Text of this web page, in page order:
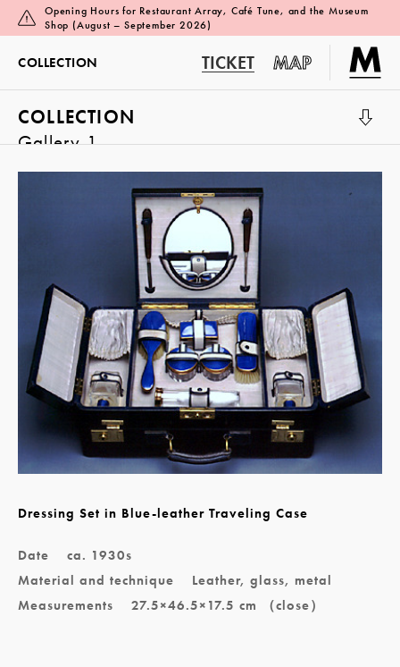
Opening Hours for Restaurant Array, Café Tune, and the Museum
Shop (August – September 2026)
COLLECTION TICKET MAP
COLLECTION
Gallery 1
Dressing Set in Blue-leather Traveling Case
Date
ca. 1930s
Material and technique
Leather, glass, metal
Measurements
27.5×46.5×17.5 cm （close）